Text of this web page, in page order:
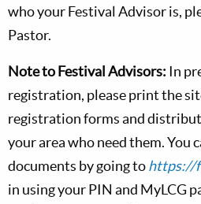
who your Festival Advisor is,
Pastor.
Note to Festival Advisors: In
registration, please print the
registration forms and
your area who need them. You
documents by going tohttps://
in using your PIN and MyLCG